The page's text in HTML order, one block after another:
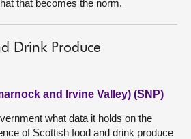
that becomes the norm.
Drink Produce
and Irvine Valley) (SNP)
what data it holds on the
of Scottish food and drink produce